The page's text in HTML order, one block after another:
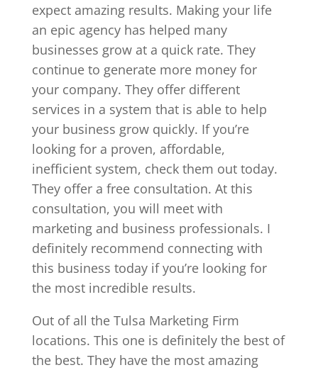
expect amazing results. Making your life
an epic agency has helped many
businesses grow at a quick rate. They
continue to generate more money for
your company. They offer different
services in a system that is able to help
your business grow quickly. If you’re
looking for a proven, affordable,
inefficient system, check them out today.
They offer a free consultation. At this
consultation, you will meet with
marketing and business professionals. I
definitely recommend connecting with
this business today if you’re looking for
the most incredible results.
Out of all the Tulsa Marketing Firm
locations. This one is definitely the best of
the best. They have the most amazing